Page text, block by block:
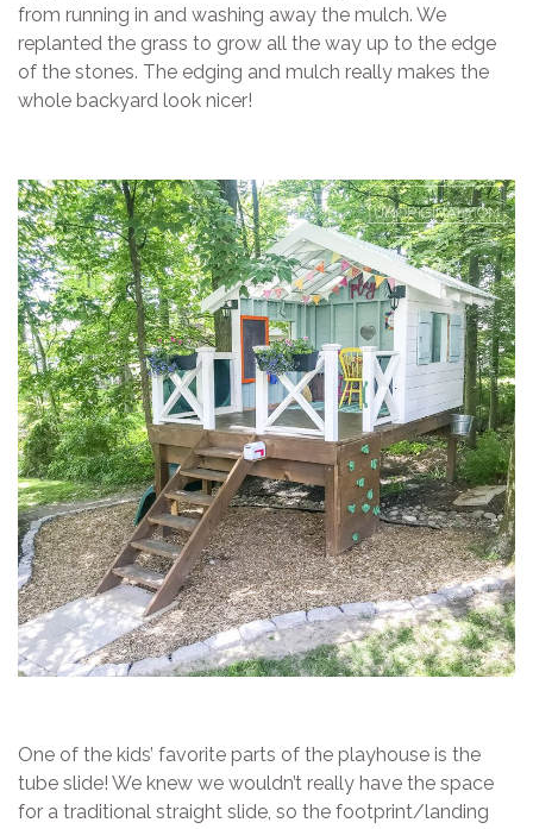
from running in and washing away the mulch. We
replanted the grass to grow all the way up to the edge
of the stones. The edging and mulch really makes the
whole backyard look nicer!
One of the kids’ favorite parts of the playhouse is the
tube slide! We knew we wouldn’t really have the space
for a traditional straight slide, so the footprint/landing